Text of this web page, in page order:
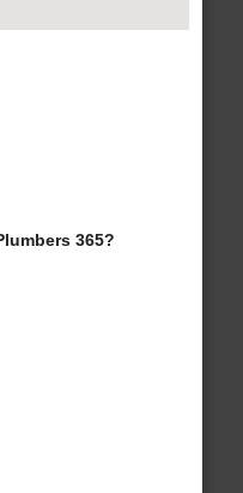
365?